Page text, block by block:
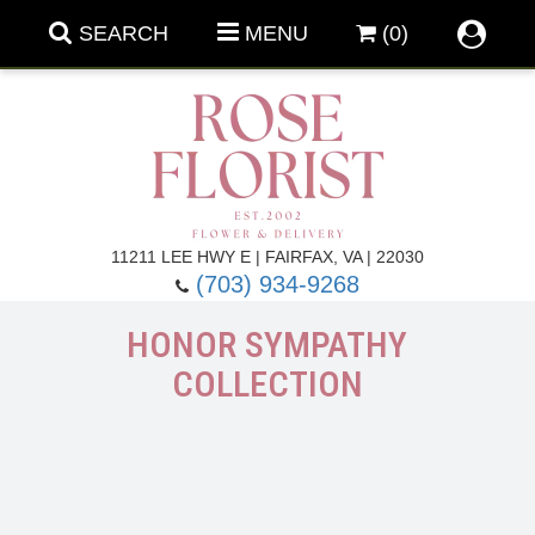
SEARCH MENU (0)
11211 LEE HWY E | FAIRFAX, VA | 22030
(703) 934-9268
HONOR SYMPATHY
COLLECTION